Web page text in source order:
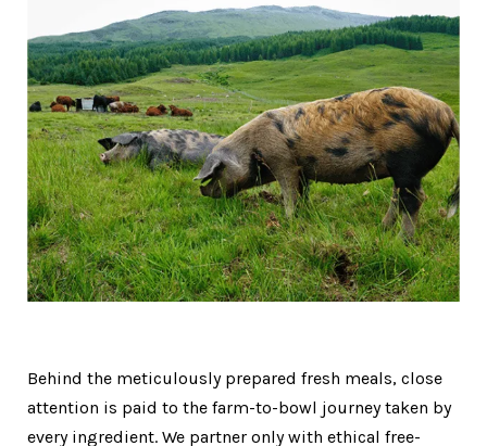
Behind the meticulously prepared fresh meals, close
attention is paid to the farm-to-bowl journey taken by
every ingredient. We partner only with ethical free-